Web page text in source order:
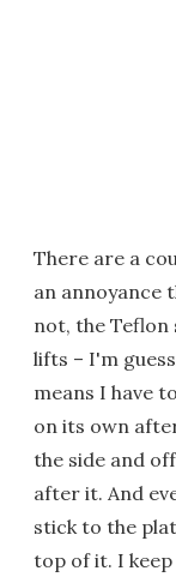
There are a
an annoyance
not, the Teflon
lifts – I'm
means I have
on its own
the side and
after it. And
stick to the
top of it. I